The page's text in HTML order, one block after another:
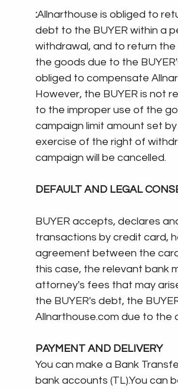
:Allnarthouse is obliged to
debt to the BUYER within a
withdrawal, and to return
the goods due to the
obliged to compensate
However, the BUYER is not
to the improper use of the
campaign limit amount set
exercise of the right of
campaign will be cancelled.
DEFAULT AND LEGAL
BUYER accepts, declares
transactions by credit card,
agreement between the
this case, the relevant bank
attorney's fees that may
the BUYER's debt, the
Allnarthouse.com due to the
PAYMENT AND DELIVERY
You can make a Bank
bank accounts (TL).You can